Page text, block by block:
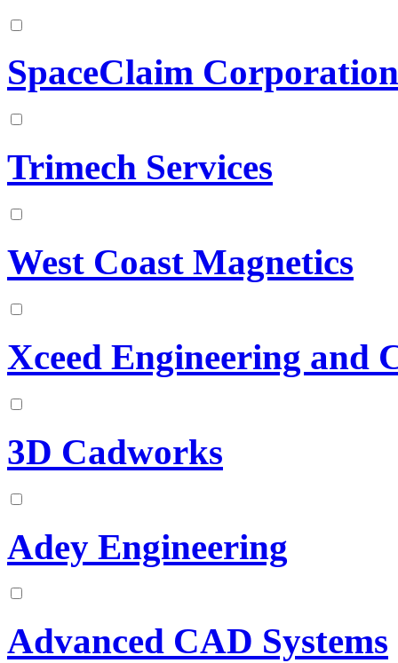
SpaceClaim Corporation
Trimech Services
West Coast Magnetics
Xceed Engineering and
3D Cadworks
Adey Engineering
Advanced CAD Systems